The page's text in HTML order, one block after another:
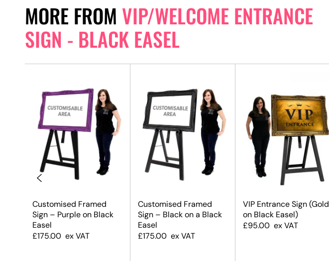
MORE FROM VIP/WELCOME ENTRANCE
SIGN - BLACK EASEL
Customised Framed
Sign – Purple on Black
Easel
£175.00 ex VAT
Customised Framed
Sign – Black on a Black
Easel
£175.00 ex VAT
VIP Entrance Sign (Gold
on Black Easel)
£95.00 ex VAT